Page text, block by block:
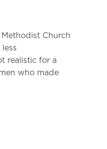
Church
realistic for a
who made